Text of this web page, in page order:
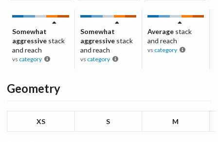
Somewhat
aggressive stack
and reach
vs category
Somewhat
aggressivestack
and reach
vs category
Average stack
and reach
vs category
Geometry
XS S M